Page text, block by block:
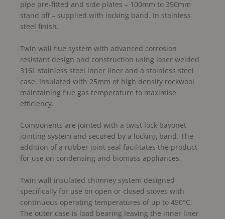
pipe pre-fitted and side plates – 100mm to 350mm
stand off – supplied with locking band. In stainless
steel finish.
Twin wall flue system with advanced corrosion
resistant design and construction using laser welded
316L stainless steel inner liner and a stainless steel
case. Insulated with 25mm of high density rockwool
maintaining flue gas temperature to maximise
efficiency.
Components are jointed with a twist lock bayonet
jointing system and secured by a locking band. The
addition of a rubber joint seal facilitates the product
for use on condensing and biomass appliances.
Twin wall insulated chimney system designed
specifically for use on open or closed stoves with
continuous operating temperatures of up to 450°C.
The outer case is load bearing leaving the inner liner